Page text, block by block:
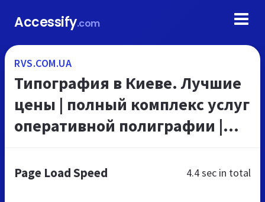
Accessify.com
RVS.COM.UA
Типография в Киеве. Лучшие
цены | полный комплекс услуг
оперативной полиграфии |
полиграфия,
Page Load Speed 4.4 sec in total